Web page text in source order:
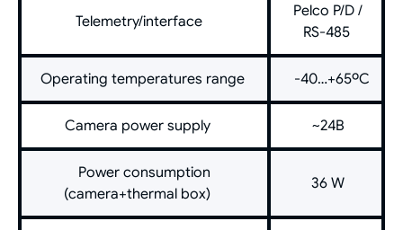
Telemetry/interface
Pelco P/D /
RS-485
Operating temperatures range -40…+65ºС
Camera power supply ~24В
Power consumption
(camera+thermal box)
36 W